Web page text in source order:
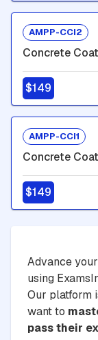
AMPP-CCI2
Concrete
$149
AMPP-CCI1
Concrete
$149
Advance
using
Our platform
want to
pass their